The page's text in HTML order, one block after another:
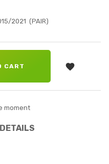
2021 (PAIR)
CART 
moment